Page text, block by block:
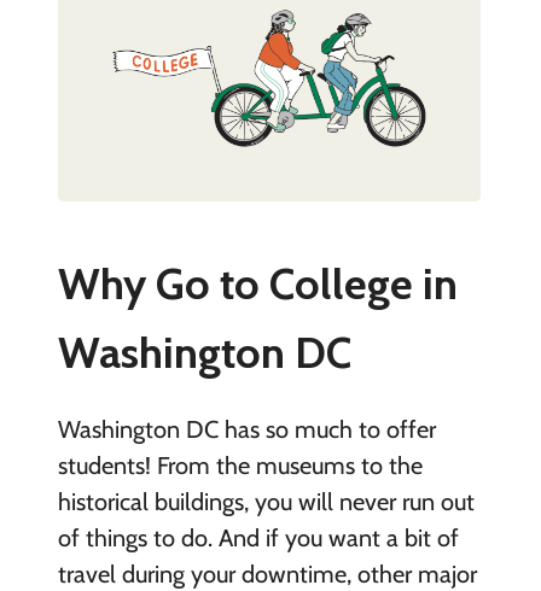
Why Go to College in
Washington DC
Washington DC has so much to offer
students! From the museums to the
historical buildings, you will never run out
of things to do. And if you want a bit of
travel during your downtime, other major